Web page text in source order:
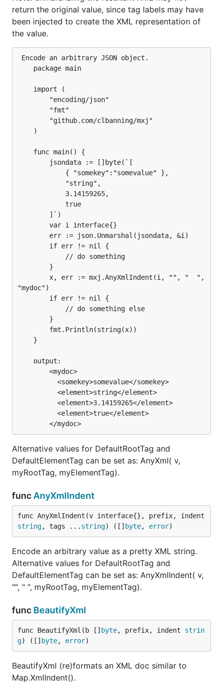
return the original value, since tag labels may have
been injected to create the XML representation of
the value.
"mydoc")
Alternative values for DefaultRootTag and
DefaultElementTag can be set as: AnyXml( v,
myRootTag, myElementTag).
func AnyXmlIndent
string, tags ... string) ([] byte, error)
Encode an arbitrary value as a pretty XML string.
Alternative values for DefaultRootTag and
DefaultElementTag can be set as: AnyXmlIndent( v,
"", " ", myRootTag, myElementTag).
func BeautifyXml
func BeautifyXml(b [] byte, prefix, indent strin
g) ([] byte, error)
BeautifyXml (re)formats an XML doc similar to
Map.XmlIndent().